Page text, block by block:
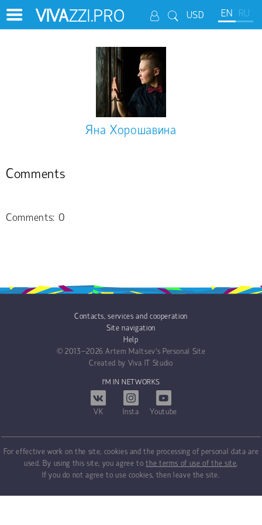
USD EN RU
VIVAZZI.PRO
Яна Хорошавина
Comments
Comments: 0
Contacts, services and cooperation
Site navigation
Help
© 2013−2026Artem Maltsev's Personal Site
Created by Viva IT Studio
I'M IN NETWORKS
VK Insta Youtube
For effective work on the site, cookies and the processing of personal data are
used. By using this site, you agree tothe terms of use of the site.
If you do not agree to use cookies, then leave the site.